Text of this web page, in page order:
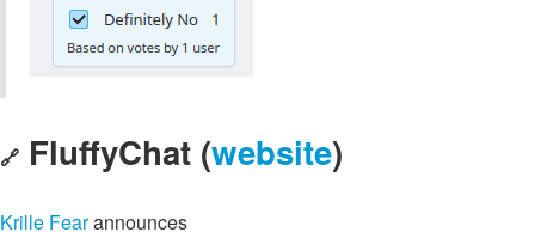
🔗 FluffyChat (website)
Krille Fearannounces